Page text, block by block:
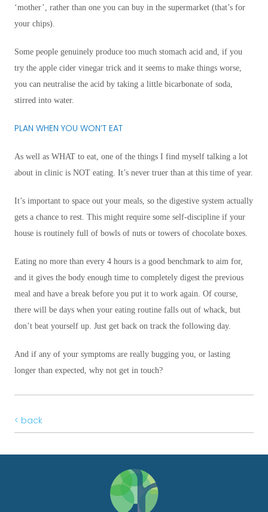
‘mother’, rather than one you can buy in the supermarket (that’s for
your chips).
Some people genuinely produce too much stomach acid and, if you
try the apple cider vinegar trick and it seems to make things worse,
you can neutralise the acid by taking a little bicarbonate of soda,
stirred into water.
PLAN WHEN YOU WON’T EAT
As well as WHAT to eat, one of the things I find myself talking a lot
about in clinic is NOT eating. It’s never truer than at this time of year.
It’s important to space out your meals, so the digestive system actually
gets a chance to rest. This might require some self-discipline if your
house is routinely full of bowls of nuts or towers of chocolate boxes.
Eating no more than every 4 hours is a good benchmark to aim for,
and it gives the body enough time to completely digest the previous
meal and have a break before you put it to work again. Of course,
there will be days when your eating routine falls out of whack, but
don’t beat yourself up. Just get back on track the following day.
And if any of your symptoms are really bugging you, or lasting
longer than expected, why not get in touch?
< back